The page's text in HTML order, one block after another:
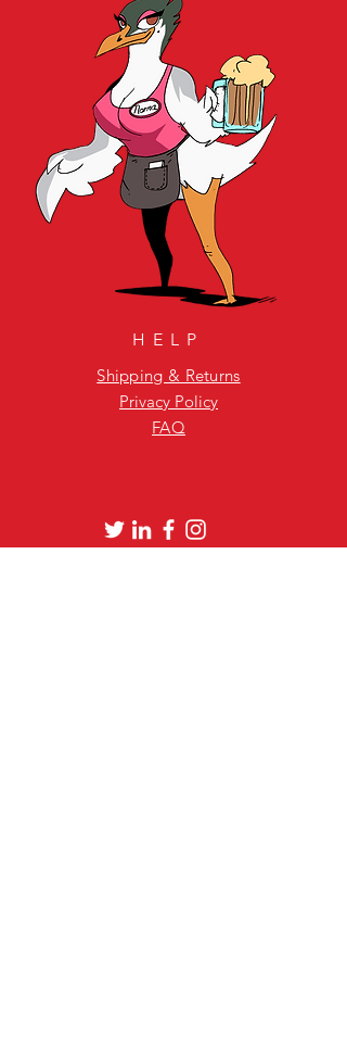
HELP
Shipping & Returns
Privacy Policy
FAQ